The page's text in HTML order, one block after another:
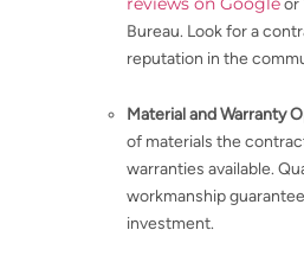
or
Bureau. Look for a
reputation in the
Material and Warranty
of materials the
warranties available.
workmanship
investment.